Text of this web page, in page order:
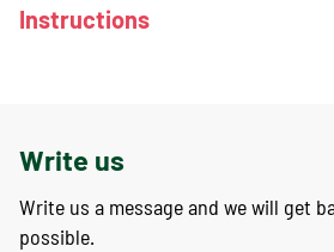
Instructions
Write us
Write us a message and we will get
possible.